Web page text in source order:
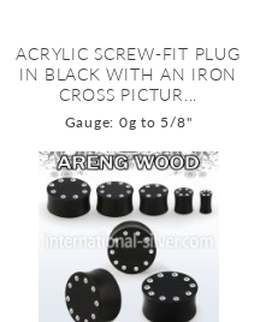
ACRYLIC SCREW-FIT PLUG
IN BLACK WITH AN IRON
CROSS PICTUR...
Gauge: 0g to 5/8"